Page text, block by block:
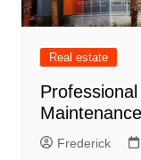
Real estate
Frederick